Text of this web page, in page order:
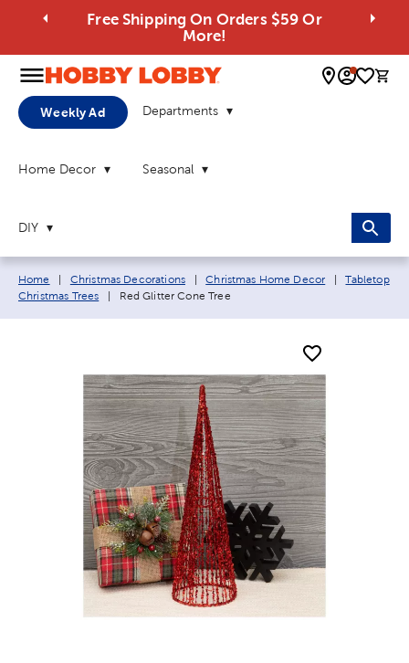
Free Shipping On Orders $59 Or
More!
0
Weekly Ad Departments
Home Decor Seasonal
DIY
Breadcrumb navigation links:
Home Christmas Decorations Christmas Home Decor
Tabletop
Christmas Trees
Current page:
Red Glitter Cone Tree